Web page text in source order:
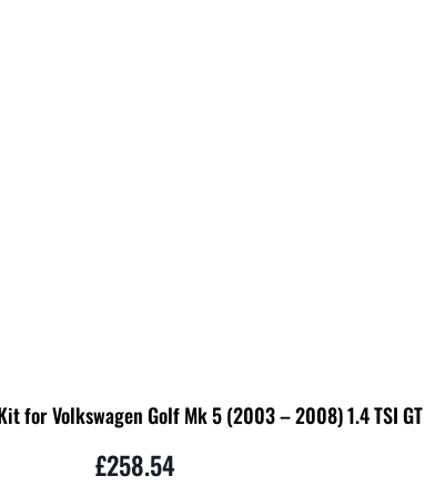
for Volkswagen Golf Mk 5 (2003 – 2008) 1.4 TSI
£258.54